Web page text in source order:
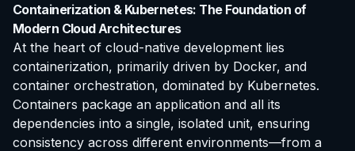
Containerization & Kubernetes: The Foundation of
Modern Cloud Architectures
At the heart of cloud-native development lies
containerization, primarily driven by Docker, and
container orchestration, dominated by Kubernetes.
Containers package an application and all its
dependencies into a single, isolated unit, ensuring
consistency across different environments—from a